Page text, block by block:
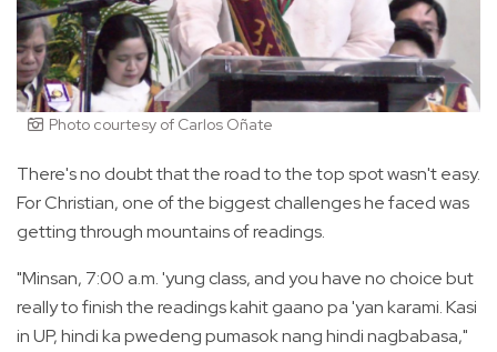
Photo courtesy of Carlos Oñate
There's no doubt that the road to the top spot wasn't easy.
For Christian, one of the biggest challenges he faced was
getting through mountains of readings.
"Minsan, 7:00 a.m. 'yung class, and you have no choice but
really to finish the readings kahit gaano pa 'yan karami. Kasi
in UP, hindi ka pwedeng pumasok nang hindi nagbabasa,"